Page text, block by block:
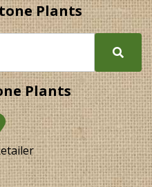
Plants
Plants